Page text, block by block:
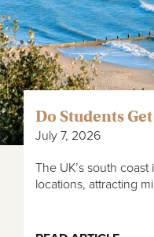
Do Students
July 7, 2026
The UK’s south
locations, attracting